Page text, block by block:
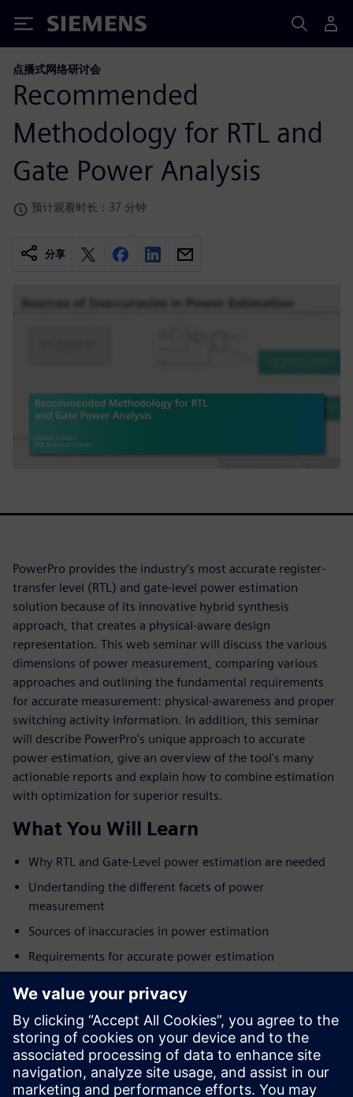
Siemens
点播式网络研讨会
Recommended
Methodology for RTL and
Gate Power Analysis
预计观看时长：37 分钟
分享
PowerPro provides the industry’s most accurate register-
transfer level (RTL) and gate-level power estimation
solution because of its innovative hybrid synthesis
approach, that creates a physical-aware design
representation. This web seminar will discuss the various
dimensions of power measurement, comparing various
approaches and outlining the fundamental requirements
for accurate measurement: physical-awareness and proper
switching activity information. In addition, this seminar
will describe PowerPro's unique approach to accurate
power estimation, give an overview of the tool's many
actionable reports and explain how to combine estimation
with optimization for superior results.
What You Will Learn
Why RTL and Gate-Level power estimation are needed
Undertanding the different facets of power
measurement
Sources of inaccuracies in power estimation
Requirements for accurate power estimation
Tying power estimation with power optimization for
best results
Examples and customer results
Who Should View